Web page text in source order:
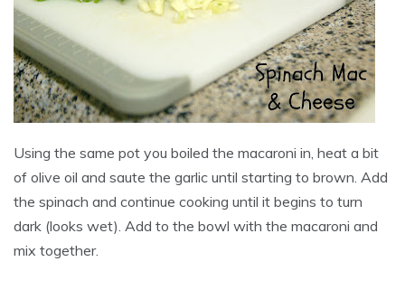
Using the same pot you boiled the macaroni in, heat a bit
of olive oil and saute the garlic until starting to brown. Add
the spinach and continue cooking until it begins to turn
dark (looks wet). Add to the bowl with the macaroni and
mix together.